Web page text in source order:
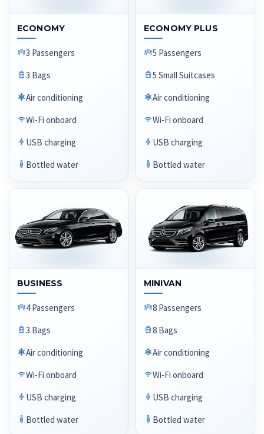
ECONOMY
3 Passengers
3 Bags
Air conditioning
Wi-Fi onboard
USB charging
Bottled water
ECONOMY PLUS
5 Passengers
5 Small Suitcases
Air conditioning
Wi-Fi onboard
USB charging
Bottled water
BUSINESS
4 Passengers
3 Bags
Air conditioning
Wi-Fi onboard
USB charging
Bottled water
MINIVAN
8 Passengers
8 Bags
Air conditioning
Wi-Fi onboard
USB charging
Bottled water